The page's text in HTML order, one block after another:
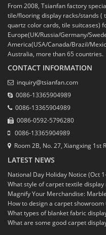
From 2008, Tsianfan factory
tile/flooring display racks/stands (
quartz color cards, tile suitcases)
Europe(UK/Russia/Germany/
America(USA/Canada/Brazil/
Australia, more than 65 countries.
CONTACT INFORMATION
inquiry@tsianfan.com
0086-13365904989
0086-13365904989
0086-0592-5796280
0086-13365904989
Room 2B, No. 27, Xiangxing 1st
LATEST NEWS
National Day Holiday Notice (Oct
What style of carpet textile
Magnify Your Merchandise:
How to design a carpet
What types of blanket fabric
What are some good carpet